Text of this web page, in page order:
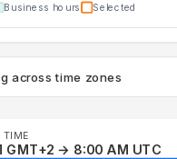
Business hours Selected
across time zones
TIME
GMT+2 → 8:00 AM UTC